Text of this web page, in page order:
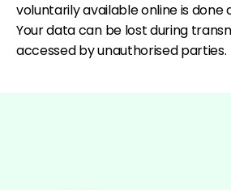
voluntarily available online is done
Your data can be lost during
accessed by unauthorised parties.